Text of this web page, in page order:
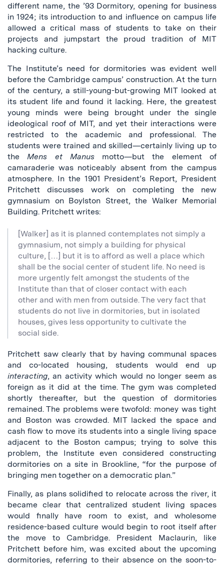
different name, the ’93 Dormitory, opening for business
in 1924; its introduction to and influence on campus life
allowed a critical mass of students to take on their
projects and jumpstart the proud tradition of MIT
hacking culture.
The Institute’s need for dormitories was evident well
before the Cambridge campus’ construction. At the turn
of the century, a still-young-but-growing MIT looked at
its student life and found it lacking. Here, the greatest
young minds were being brought under the single
ideological roof of MIT, and yet their interactions were
restricted to the academic and professional. The
students were trained and skilled—certainly living up to
the Mens et Manusmotto—but the element of
camaraderie was noticeably absent from the campus
atmosphere. In the 1901 President’s Report, President
Pritchett discusses work on completing the new
gymnasium on Boylston Street, the Walker Memorial
Building. Pritchett writes:
[Walker] as it is planned contemplates not simply a
gymnasium, not simply a building for physical
culture, […] but it is to afford as well a place which
shall be the social center of student life. No need is
more urgently felt amongst the students of the
Institute than that of closer contact with each
other and with men from outside. The very fact that
students do not live in dormitories, but in isolated
houses, gives less opportunity to cultivate the
social side.
Pritchett saw clearly that by having communal spaces
and co-located housing, students would end up
interacting, an activity which would no longer seem as
foreign as it did at the time. The gym was completed
shortly thereafter, but the question of dormitories
remained. The problems were twofold: money was tight
and Boston was crowded. MIT lacked the space and
cash flow to move its students into a single living space
adjacent to the Boston campus; trying to solve this
problem, the Institute even considered constructing
dormitories on a site in Brookline, “for the purpose of
bringing men together on a democratic plan.”
Finally, as plans solidified to relocate across the river, it
became clear that centralized student living spaces
would finally have room to exist, and wholesome
residence-based culture would begin to root itself after
the move to Cambridge. President Maclaurin, like
Pritchett before him, was excited about the upcoming
dormitories, referring to their absence on the soon-to-